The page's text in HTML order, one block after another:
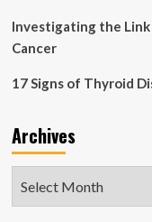
Investigating the
Cancer
17 Signs of Thyroid
Archives